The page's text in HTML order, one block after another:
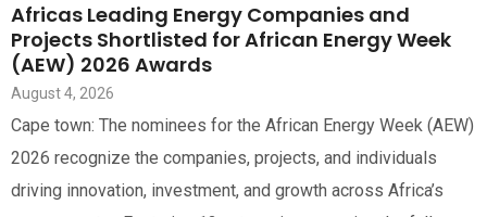
Africas Leading Energy Companies and
Projects Shortlisted for African Energy Week
(AEW) 2026 Awards
August 4, 2026
Cape town: The nominees for the African Energy Week (AEW)
2026 recognize the companies, projects, and individuals
driving innovation, investment, and growth across Africa’s